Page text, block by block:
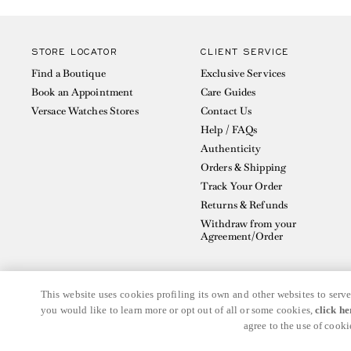
STORE LOCATOR
Find a Boutique
Book an Appointment
Versace Watches Stores
CLIENT SERVICE
Exclusive Services
Care Guides
Contact Us
Help / FAQs
Authenticity
Orders & Shipping
Track Your Order
Returns & Refunds
Withdraw from your
Agreement/Order
© GIANNI VERSACE S.R.L. P.IVA IT04636090963
This website uses cookies profiling its own and other websites to
you would like to learn more or opt out of all or some cookies,click
agree to the use of